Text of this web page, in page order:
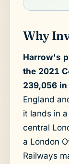
Why
Harrow's
the 2021
239,056 in
England
it lands in
central
a London
Railways